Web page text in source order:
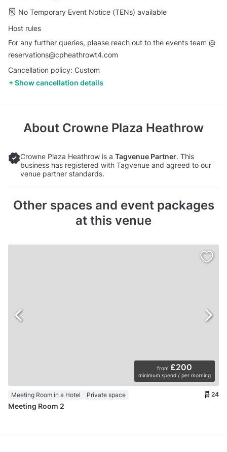
No Temporary Event Notice (TENs) available
Host rules
For any further queries, please reach out to the events team @
reservations@cpheathrowt4.com
Cancellation policy: Custom
Show cancellation details
About Crowne Plaza Heathrow
Crowne Plaza Heathrow is a Tagvenue Partner. This
business has registered with Tagvenue and agreed to our
venue partner standards.
Other spaces and event packages
at this venue
from £200
minimum spend / per morning
Meeting Room in a Hotel Private space 24
Meeting Room 2